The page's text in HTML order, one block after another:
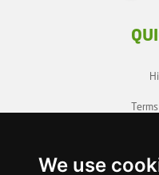
We use